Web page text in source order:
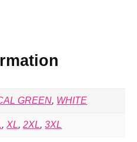
GREEN, WHITE
,XL,2XL,3XL